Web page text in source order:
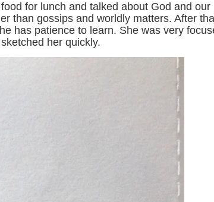
for lunch and talked about God and
than gossips and worldly matters. After
has patience to learn. She was very
her quickly.